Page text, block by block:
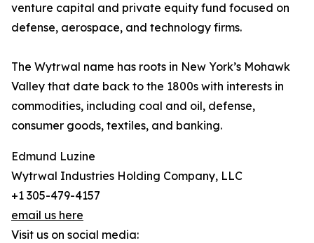
venture capital and private equity fund focused on
defense, aerospace, and technology firms.
The Wytrwal name has roots in New York’s Mohawk
Valley that date back to the 1800s with interests in
commodities, including coal and oil, defense,
consumer goods, textiles, and banking.
Edmund Luzine
Wytrwal Industries Holding Company, LLC
+1 305-479-4157
email us here
Visit us on social media: